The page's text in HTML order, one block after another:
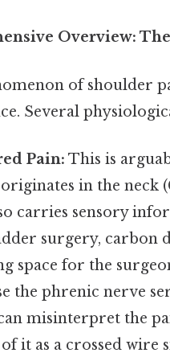
Overview:
of shoulder
Several
Pain: This is
in the neck
carries sensory
surgery, carbon
space for the
the phrenic nerve
misinterpret the
it as a crossed wire